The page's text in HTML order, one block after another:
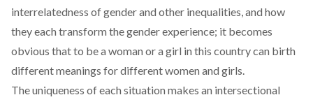
interrelatedness of gender and other inequalities, and how
they each transform the gender experience; it becomes
obvious that to be a woman or a girl in this country can birth
different meanings for different women and girls.
The uniqueness of each situation makes an intersectional